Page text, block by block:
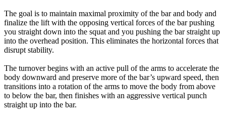
The goal is to maintain maximal proximity of the bar and body and
finalize the lift with the opposing vertical forces of the bar pushing
you straight down into the squat and you pushing the bar straight up
into the overhead position. This eliminates the horizontal forces that
disrupt stability.
The turnover begins with an active pull of the arms to accelerate the
body downward and preserve more of the bar’s upward speed, then
transitions into a rotation of the arms to move the body from above
to below the bar, then finishes with an aggressive vertical punch
straight up into the bar.